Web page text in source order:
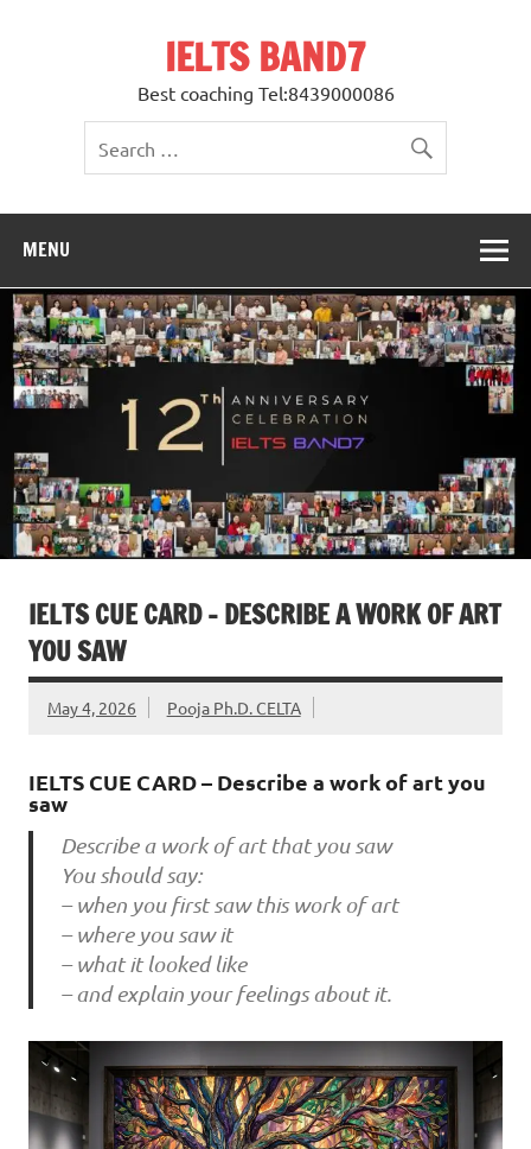
IELTS BAND7
Best coaching Tel:8439000086
MENU
IELTS CUE CARD – DESCRIBE A WORK OF ART
YOU SAW
May 4, 2026 Pooja Ph.D. CELTA
IELTS CUE CARD – Describe a work of art you
saw
Describe a work of art that you saw
You should say:
– when you first saw this work of art
– where you saw it
– what it looked like
– and explain your feelings about it.